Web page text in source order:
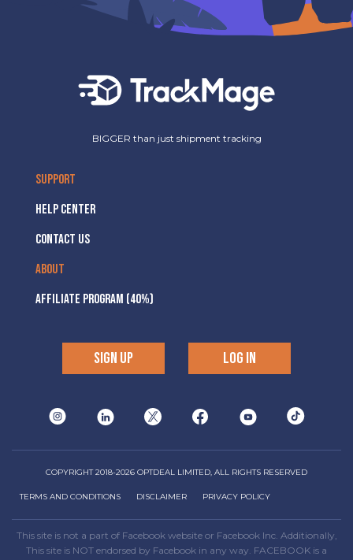
BIGGER than just shipment tracking
SUPPORT
HELP CENTER
CONTACT US
ABOUT
AFFILIATE PROGRAM (40%)
SIGN UP LOG IN
COPYRIGHT 2018-2026 OPTDEAL LIMITED, ALL RIGHTS RESERVED
TERMS AND CONDITIONS DISCLAIMER PRIVACY POLICY
This site is not a part of Facebook website or Facebook Inc. Additionally,
This site is NOT endorsed by Facebook in any way. FACEBOOK is a